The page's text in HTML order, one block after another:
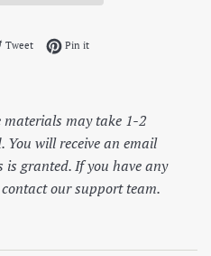
Facebook
TweetTweet on Twitter
Pin itPin on Pinterest
materials may take 1-2
You will receive an email
is granted. If you have any
our support team.